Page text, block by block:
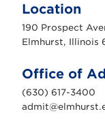
h
r
s
n
i
v
e
r
Location
190 Prospect
Elmhurst, Illinois
Office of
(630) 617-3400